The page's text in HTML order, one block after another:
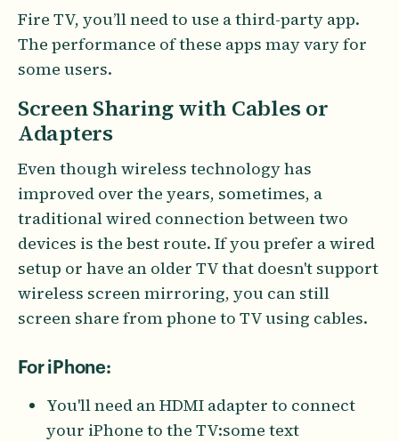
Fire TV, you’ll need to use a third-party app.
The performance of these apps may vary for
some users.
Screen Sharing with Cables or
Adapters
Even though wireless technology has
improved over the years, sometimes, a
traditional wired connection between two
devices is the best route. If you prefer a wired
setup or have an older TV that doesn't support
wireless screen mirroring, you can still
screen share from phone to TV using cables.
For iPhone:
You'll need an HDMI adapter to connect
your iPhone to the TV:some text